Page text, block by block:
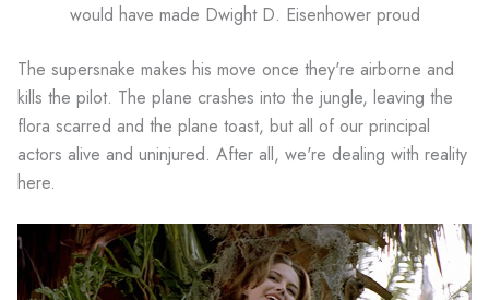
would have made Dwight D. Eisenhower proud
The supersnake makes his move once they're airborne and
kills the pilot. The plane crashes into the jungle, leaving the
flora scarred and the plane toast, but all of our principal
actors alive and uninjured. After all, we're dealing with reality
here.